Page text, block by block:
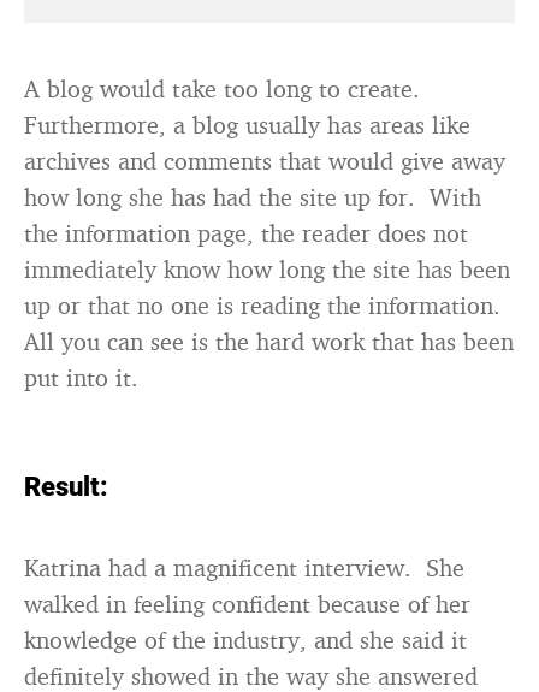
A blog would take too long to create.
Furthermore, a blog usually has areas like
archives and comments that would give away
how long she has had the site up for. With
the information page, the reader does not
immediately know how long the site has been
up or that no one is reading the information.
All you can see is the hard work that has been
put into it.
Result:
Katrina had a magnificent interview. She
walked in feeling confident because of her
knowledge of the industry, and she said it
definitely showed in the way she answered